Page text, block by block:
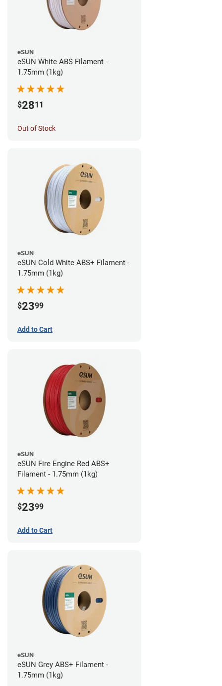
eSUN
eSUN White ABS Filament -
1.75mm (1kg)
$2811
Out of Stock
eSUN
eSUN Cold White ABS+ Filament -
1.75mm (1kg)
$2399
Add to Cart
eSUN
eSUN Fire Engine Red ABS+
Filament - 1.75mm (1kg)
$2399
Add to Cart
eSUN
eSUN Grey ABS+ Filament -
1.75mm (1kg)